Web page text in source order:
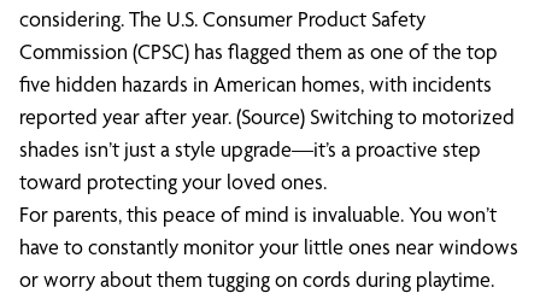
considering. The U.S. Consumer Product Safety
Commission (CPSC) has flagged them as one of the top
five hidden hazards in American homes, with incidents
reported year after year. (Source) Switching to motorized
shades isn’t just a style upgrade—it’s a proactive step
toward protecting your loved ones.
For parents, this peace of mind is invaluable. You won’t
have to constantly monitor your little ones near windows
or worry about them tugging on cords during playtime.